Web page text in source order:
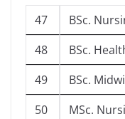
47
BSc.
48
BSc.
49
BSc.
50
MSc.